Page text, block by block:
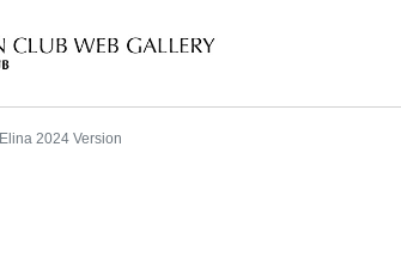
Elina 2024 Version